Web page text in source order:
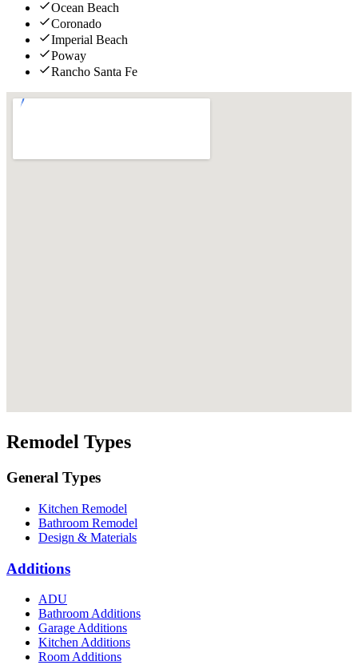
Ocean Beach
Coronado
Imperial Beach
Poway
Rancho Santa Fe
Remodel Types
General Types
Kitchen Remodel
Bathroom Remodel
Design & Materials
Additions
ADU
Bathroom Additions
Garage Additions
Kitchen Additions
Room Additions